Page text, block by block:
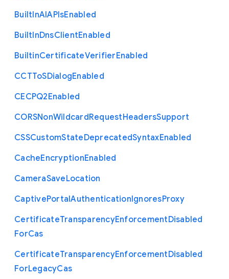
BuiltInAIAPIsEnabled
BuiltInDnsClientEnabled
BuiltinCertificateVerifierEnabled
CCTToSDialogEnabled
CECPQ2Enabled
CORSNonWildcardRequestHeadersSupport
CSSCustomStateDeprecatedSyntaxEnabled
CacheEncryptionEnabled
CameraSaveLocation
CaptivePortalAuthenticationIgnoresProxy
CertificateTransparencyEnforcementDisabled
ForCas
CertificateTransparencyEnforcementDisabled
ForLegacyCas